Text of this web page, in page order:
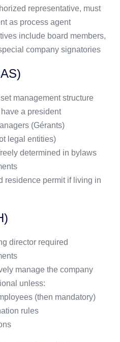
representative, must
as process agent
include board members,
company signatories
management structure
a president
(Gérants)
legal entities)
determined in bylaws
residence permit if living in
director required
manage the company
unless:
(then mandatory)
rules